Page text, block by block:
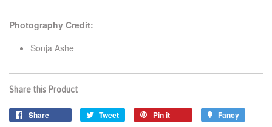
Photography Credit:
Sonja Ashe
Share this Product
Share Tweet Pin it Fancy